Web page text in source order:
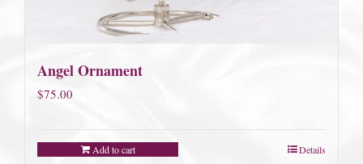
Angel Ornament
$75.00
Add to cart Details